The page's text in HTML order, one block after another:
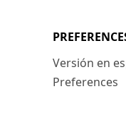
Versión en
Preferences